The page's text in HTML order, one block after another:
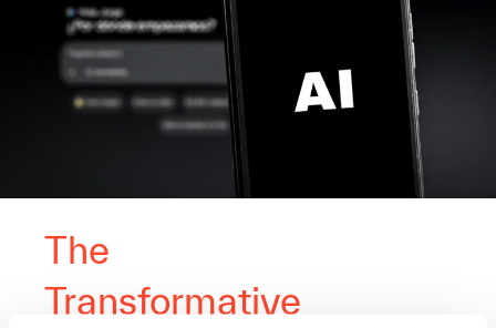
The
Transformative